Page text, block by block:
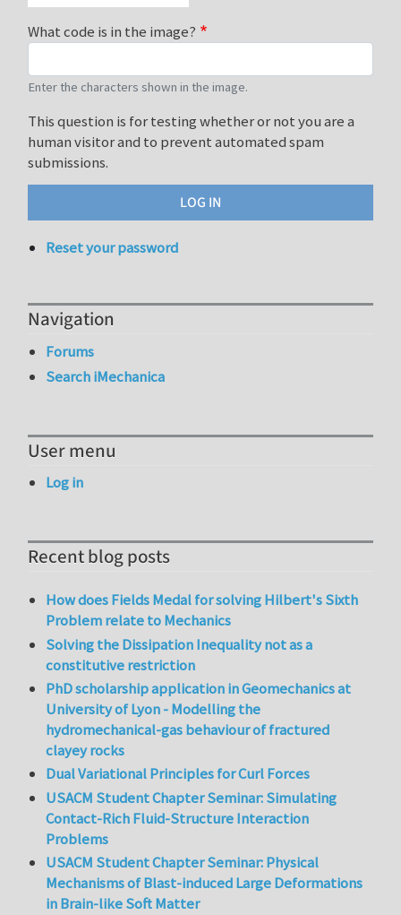
What code is in the image?
Enter the characters shown in the image.
This question is for testing whether or not you are a
human visitor and to prevent automated spam
submissions.
Reset your password
Navigation
Forums
Search iMechanica
User menu
Log in
Recent blog posts
How does Fields Medal for solving Hilbert's Sixth
Problem relate to Mechanics
Solving the Dissipation Inequality not as a
constitutive restriction
PhD scholarship application in Geomechanics at
University of Lyon - Modelling the
hydromechanical-gas behaviour of fractured
clayey rocks
Dual Variational Principles for Curl Forces
USACM Student Chapter Seminar: Simulating
Contact-Rich Fluid-Structure Interaction
Problems
USACM Student Chapter Seminar: Physical
Mechanisms of Blast-induced Large Deformations
in Brain-like Soft Matter